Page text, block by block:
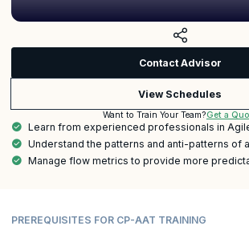
Contact Advisor
View Schedules
Want to Train Your Team?Get a
Learn from experienced professionals in
Understand the patterns and anti-patterns of
Manage flow metrics to provide more
PREREQUISITES FOR CP-AAT TRAINING